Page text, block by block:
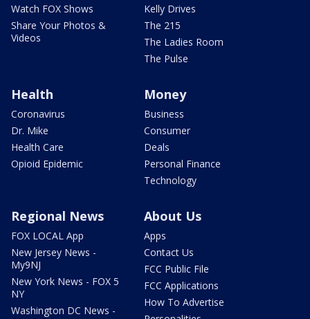
Watch FOX Shows
Share Your Photos &
Videos
Kelly Drives
The 215
The Ladies Room
The Pulse
Health
Coronavirus
Dr. Mike
Health Care
Opioid Epidemic
Money
Business
Consumer
Deals
Personal Finance
Technology
Regional News
FOX LOCAL App
New Jersey News -
My9NJ
New York News - FOX 5
NY
Washington DC News -
About Us
Apps
Contact Us
FCC Public File
FCC Applications
How To Advertise